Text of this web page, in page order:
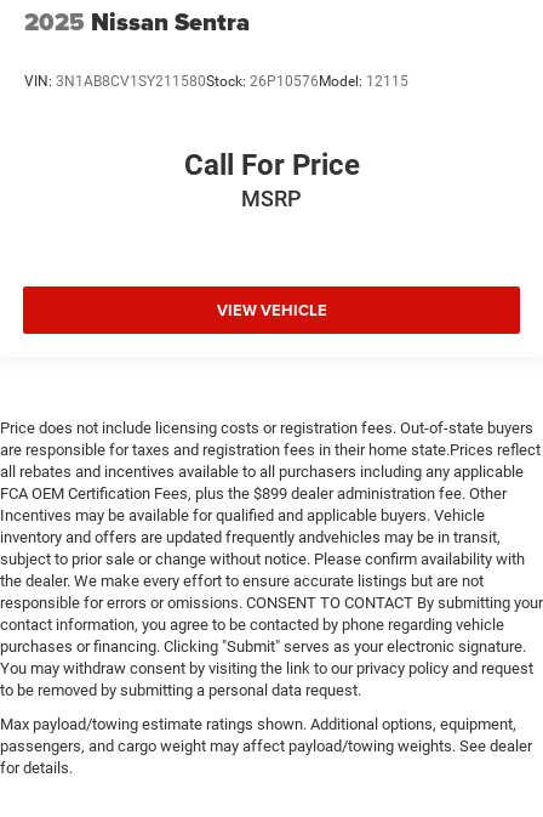
2025 Nissan Sentra
VIN: 3N1AB8CV1SY211580Stock: 26P10576 Model: 12115
Call For Price
MSRP
VIEW VEHICLE
Price does not include licensing costs or registration fees. Out-of-state buyers
are responsible for taxes and registration fees in their home state.Prices reflect
all rebates and incentives available to all purchasers including any applicable
FCA OEM Certification Fees, plus the $899 dealer administration fee. Other
Incentives may be available for qualified and applicable buyers. Vehicle
inventory and offers are updated frequently andvehicles may be in transit,
subject to prior sale or change without notice. Please confirm availability with
the dealer. We make every effort to ensure accurate listings but are not
responsible for errors or omissions. CONSENT TO CONTACT By submitting your
contact information, you agree to be contacted by phone regarding vehicle
purchases or financing. Clicking "Submit" serves as your electronic signature.
You may withdraw consent by visiting the link to our privacy policy and request
to be removed by submitting a personal data request.
Max payload/towing estimate ratings shown. Additional options, equipment,
passengers, and cargo weight may affect payload/towing weights. See dealer
for details.